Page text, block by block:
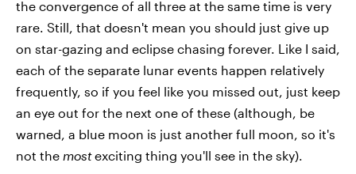
the convergence of all three at the same time is very
rare. Still, that doesn't mean you should just give up
on star-gazing and eclipse chasing forever. Like I said,
each of the separate lunar events happen relatively
frequently, so if you feel like you missed out, just keep
an eye out for the next one of these (although, be
warned, a blue moon is just another full moon, so it's
not the mostexciting thing you'll see in the sky).